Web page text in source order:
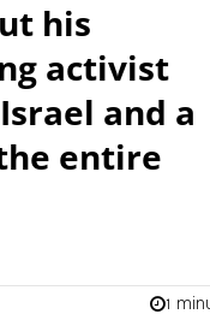
his
activist
and a
entire
1